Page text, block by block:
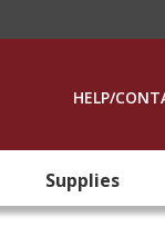
HELP/
Supplies